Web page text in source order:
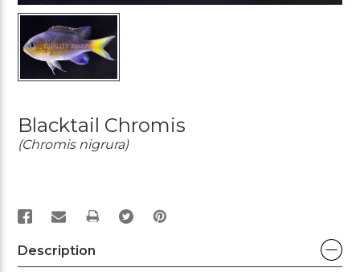
Blacktail Chromis
(Chromis nigrura)
PRINT
Description